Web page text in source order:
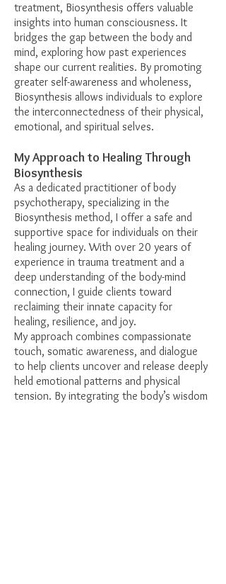
treatment, Biosynthesis offers valuable
insights into human consciousness. It
bridges the gap between the body and
mind, exploring how past experiences
shape our current realities. By promoting
greater self-awareness and wholeness,
Biosynthesis allows individuals to explore
the interconnectedness of their physical,
emotional, and spiritual selves.
My Approach to Healing Through
Biosynthesis
As a dedicated practitioner of body
psychotherapy, specializing in the
Biosynthesis method, I offer a safe and
supportive space for individuals on their
healing journey. With over 20 years of
experience in trauma treatment and a
deep understanding of the body-mind
connection, I guide clients toward
reclaiming their innate capacity for
healing, resilience, and joy.
My approach combines compassionate
touch, somatic awareness, and dialogue
to help clients uncover and release deeply
held emotional patterns and physical
tension. By integrating the body’s wisdom